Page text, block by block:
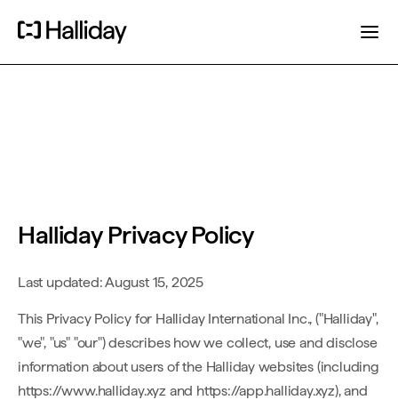
Halliday Privacy Policy
Last updated: August 15, 2025
This Privacy Policy for Halliday International Inc., ("Halliday",
"we", "us" "our") describes how we collect, use and disclose
information about users of the Halliday websites (including
https://www.halliday.xyz and https://app.halliday.xyz), and